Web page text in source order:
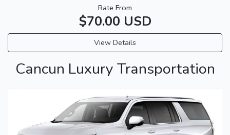
Rate From
$70.00 USD
View Details
Cancun Luxury Transportation